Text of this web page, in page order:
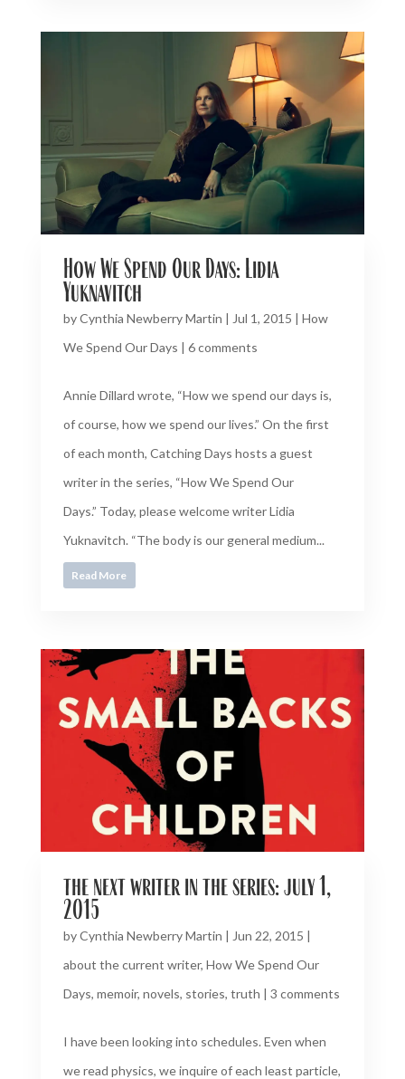
How We Spend Our Days: Lidia
Yuknavitch
byCynthia Newberry Martin | Jul 1, 2015 | How
We Spend Our Days | 6 comments
Annie Dillard wrote, “How we spend our days is,
of course, how we spend our lives.” On the first
of each month, Catching Days hosts a guest
writer in the series, “How We Spend Our
Days.” Today, please welcome writer Lidia
Yuknavitch. “The body is our general medium...
Read More
the next writer in the series: july 1,
2015
byCynthia Newberry Martin | Jun 22, 2015 |
about the current writer, How We Spend Our
Days, memoir, novels, stories, truth | 3 comments
I have been looking into schedules. Even when
we read physics, we inquire of each least particle,